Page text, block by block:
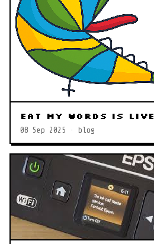
Eat My Words is LIVE
08 Sep 2025 · blog